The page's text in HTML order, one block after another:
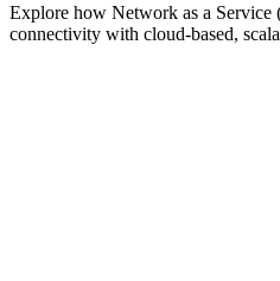
Explore how Network as a Service
connectivity with cloud-based,